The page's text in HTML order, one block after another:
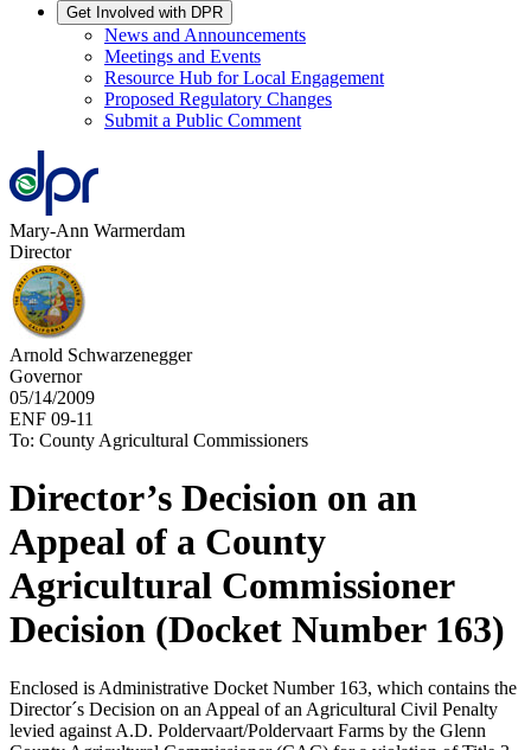
Get Involved with DPR
News and Announcements
Meetings and Events
Resource Hub for Local Engagement
Proposed Regulatory Changes
Submit a Public Comment
Mary-Ann Warmerdam
Director
Arnold Schwarzenegger
Governor
05/14/2009
ENF 09-11
To: County Agricultural Commissioners
Director’s Decision on an
Appeal of a County
Agricultural Commissioner
Decision (Docket Number 163)
Enclosed is Administrative Docket Number 163, which contains the
Director´s Decision on an Appeal of an Agricultural Civil Penalty
levied against A.D. Poldervaart/Poldervaart Farms by the Glenn